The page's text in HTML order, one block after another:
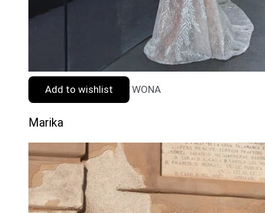
Add to wishlist WONA
Marika